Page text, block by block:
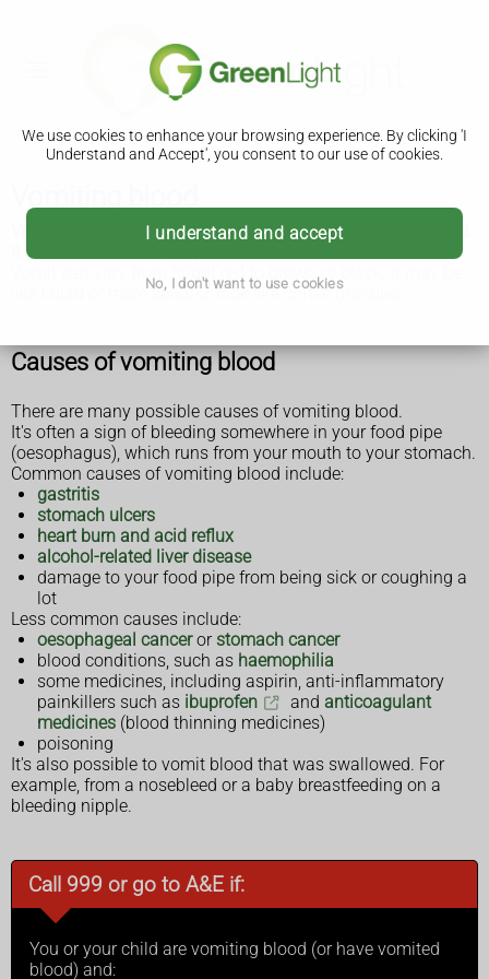
We use cookies to enhance your browsing experience. By clicking 'I
Understand and Accept', you consent to our use of cookies.
I understand and accept
No, I don't want to use cookies
Vomiting blood (called haematemesis) needs to be checked.
It often needs emergency treatment.
Vomit can vary from bright red to brown or black. It may be
like liquid or more solid, or look like coffee granules.
Causes of vomiting blood
There are many possible causes of vomiting blood.
It's often a sign of bleeding somewhere in your food pipe
(oesophagus), which runs from your mouth to your stomach.
Common causes of vomiting blood include:
gastritis
stomach ulcers
heart burn and acid reflux
alcohol-related liver disease
damage to your food pipe from being sick or coughing a
lot
Less common causes include:
oesophageal canceror stomach cancer
blood conditions, such as haemophilia
some medicines, including aspirin, anti-inflammatory
painkillers such as ibuprofen and anticoagulant
medicines (blood thinning medicines)
poisoning
It's also possible to vomit blood that was swallowed. For
example, from a nosebleed or a baby breastfeeding on a
bleeding nipple.
Call 999 or go to A&E if:
You or your child are vomiting blood (or have vomited
blood) and: